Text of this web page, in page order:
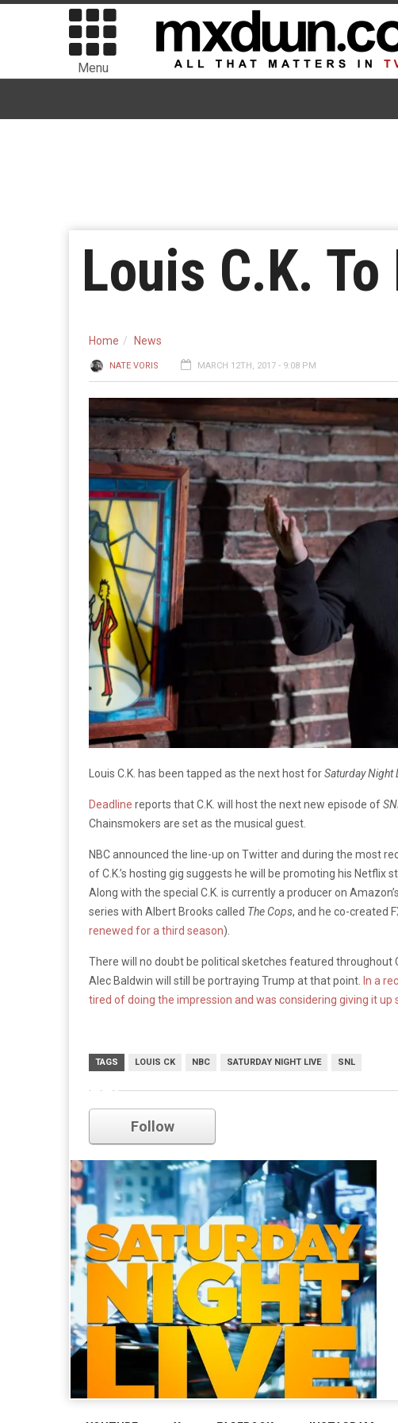
Menu
Louis C.K. To
Home News
NATE VORIS MARCH 12TH, 2017 - 9:08 PM
Louis C.K. has been tapped as the next host forSaturday Night
Deadline reports that C.K. will host the next new episode of
Chainsmokers are set as the musical guest.
NBC announced the line-up on Twitter and during the most
of C.K.’s hosting gig suggests he will be promoting his Netflix
Along with the special C.K. is currently a producer on Amazon’s
series with Albert Brooks called The Cops, and he co-created
renewed for a third season).
There will no doubt be political sketches featured throughout
Alec Baldwin will still be portraying Trump at that point. In a
tired of doing the impression and was considering giving it up
TAGS LOUIS CK NBC SATURDAY NIGHT LIVE SNL
snl
Follow